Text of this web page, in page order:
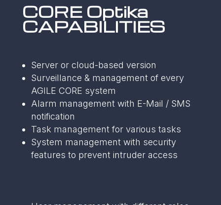
CORE Optika
CAPABILITIES
Server or cloud-based version
Surveillance & management of every
AGILE CORE system
Alarm management with E-Mail / SMS
notification
Task management for various tasks
System management with security
features to prevent intruder access